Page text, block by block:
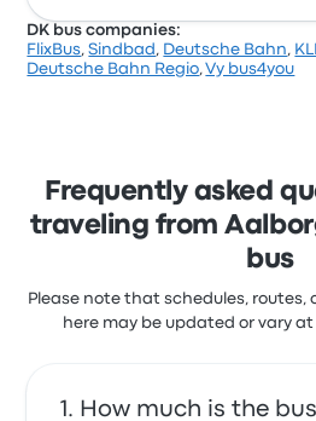
DK bus companies:
FlixBus,Sindbad , Deutsche Bahn,
Deutsche Bahn Regio,Vy bus4you
Frequently asked
traveling from
bus
Please note that schedules, routes,
here may be updated or vary
How much is the